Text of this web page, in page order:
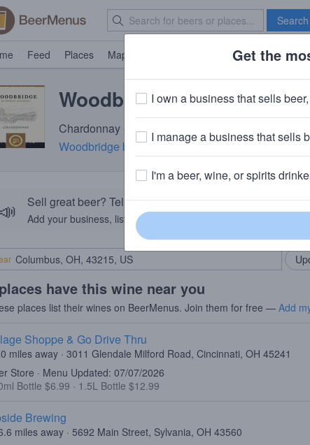
Search
Feed Places Map Brave New Bar
Woodbridge Chardonnay
Chardonnay · 13.5% ABV
Woodbridge by Robert Mondavi· Acampo, CA
Sell great beer? Tell the BeerMenus community!
Add your business, list your beers, bring in your locals.
have this wine near you
places list their wines on BeerMenus. Join them for free — Add
Shoppe & Go Drive Thru
miles away · 3011 Glendale Milford Road, Cincinnati, OH 45241
Store · Menu Updated: 07/07/2026
Bottle $6.99 · 1.5L Bottle $12.99
Brewing
miles away · 5692 Main Street, Sylvania, OH 43560
Get the
I own a business that sells
I manage a business that sells
I'm a beer, wine, or spirits